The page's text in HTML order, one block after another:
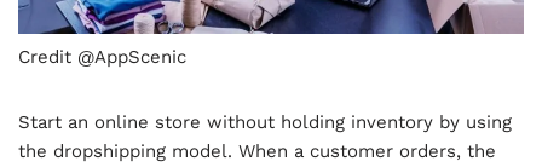
Credit @AppScenic
Start an online store without holding inventory by using
the dropshipping model. When a customer orders, the